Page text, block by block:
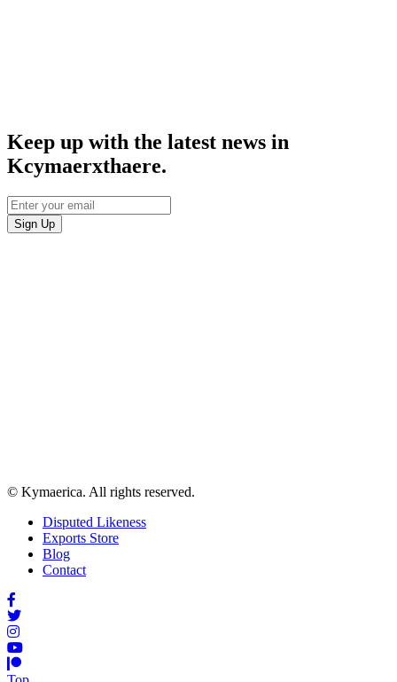
Keep up with the latest news in
Kcymaerxthaere.
© Kymaerica. All rights reserved.
Disputed Likeness
Exports Store
Blog
Contact